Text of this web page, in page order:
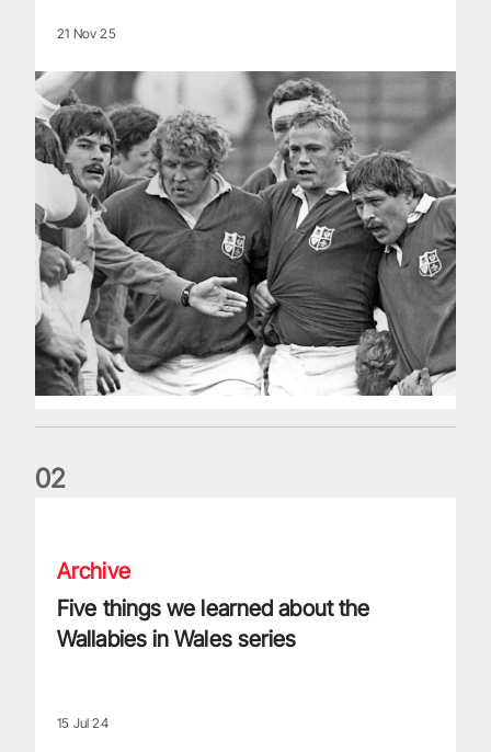
21 Nov 25
02
Archive
Five things we learned about the
Wallabies in Wales series
15 Jul 24